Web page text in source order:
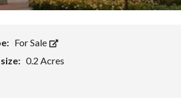
For Sale
0.2 Acres